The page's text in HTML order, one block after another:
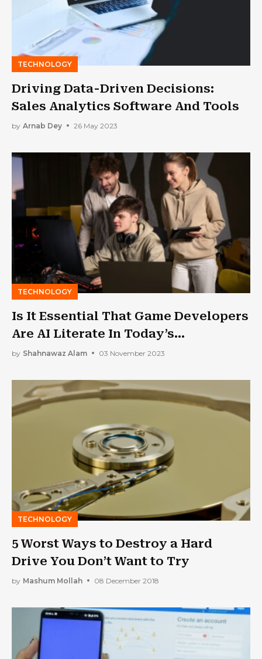
TECHNOLOGY
Driving Data-Driven Decisions:
Sales Analytics Software And Tools
by Arnab Dey 26 May 2023
TECHNOLOGY
Is It Essential That Game Developers
Are AI Literate In Today’s
Landscape?
by Shahnawaz Alam 03 November 2023
TECHNOLOGY
5 Worst Ways to Destroy a Hard
Drive You Don’t Want to Try
by Mashum Mollah 08 December 2018